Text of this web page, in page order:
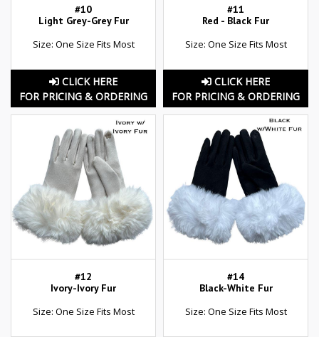
#10
Light Grey-Grey Fur
Size: One Size Fits Most
CLICK HERE
FOR PRICING & ORDERING
#11
Red - Black Fur
Size: One Size Fits Most
CLICK HERE
FOR PRICING & ORDERING
#12
Ivory-Ivory Fur
Size: One Size Fits Most
#14
Black-White Fur
Size: One Size Fits Most